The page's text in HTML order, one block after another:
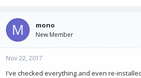
M mono
New Member
Nov 22, 2017
I've checked everything and even re-